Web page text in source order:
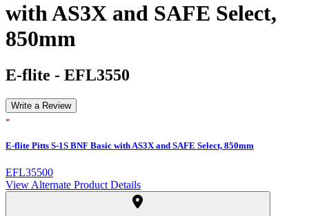
with AS3X and SAFE Select,
850mm
E-flite - EFL3550
Write a Review
E-flite Pitts S-1S BNF Basic with AS3X and SAFE Select, 850mm
EFL35500
View Alternate Product Details